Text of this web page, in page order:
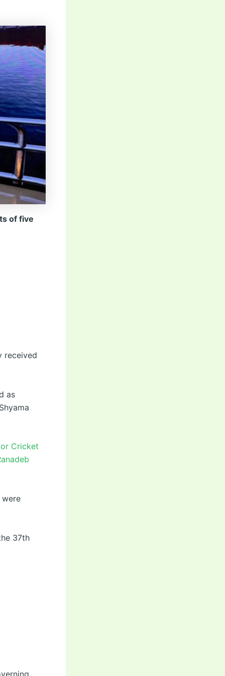
of five
received
as
Cricket
were
37th